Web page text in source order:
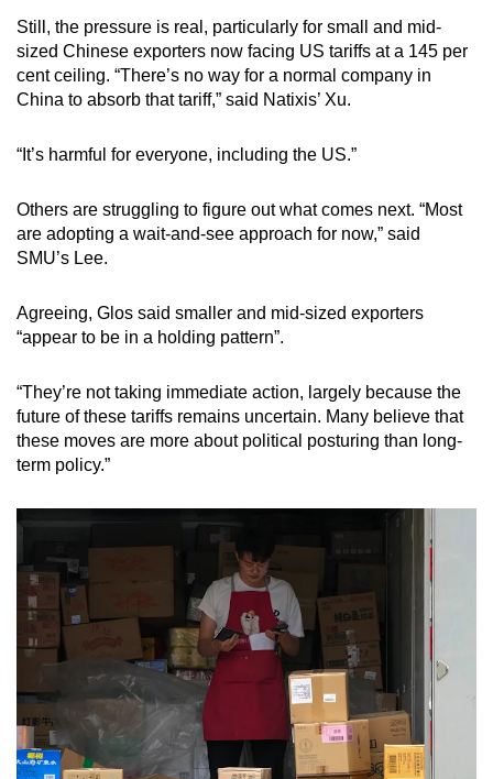
Still, the pressure is real, particularly for small and mid-
sized Chinese exporters now facing US tariffs at a 145 per
cent ceiling. “There’s no way for a normal company in
China to absorb that tariff,” said Natixis’ Xu.
“It’s harmful for everyone, including the US.”
Others are struggling to figure out what comes next. “Most
are adopting a wait-and-see approach for now,” said
SMU’s Lee.
Agreeing, Glos said smaller and mid-sized exporters
“appear to be in a holding pattern”.
“They’re not taking immediate action, largely because the
future of these tariffs remains uncertain. Many believe that
these moves are more about political posturing than long-
term policy.”